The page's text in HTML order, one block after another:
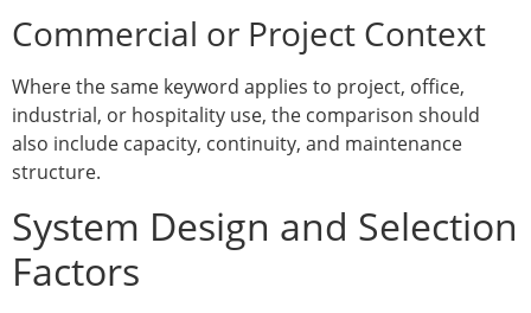
Commercial or Project Context
Where the same keyword applies to project, office,
industrial, or hospitality use, the comparison should
also include capacity, continuity, and maintenance
structure.
System Design and Selection
Factors